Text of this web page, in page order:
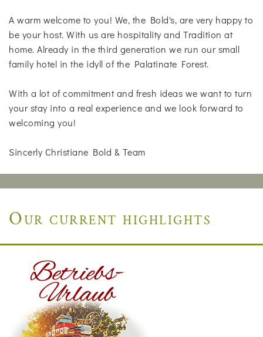
A warm welcome to you! We, the Bold's, are very happy to
be your host. With us are hospitality and Tradition at
home. Already in the third generation we run our small
family hotel in the idyll of the Palatinate Forest.
With a lot of commitment and fresh ideas we want to turn
your stay into a real experience and we look forward to
welcoming you!
Sincerly Christiane Bold & Team
Our current highlights